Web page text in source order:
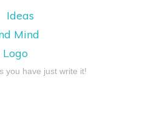
you have just write it!